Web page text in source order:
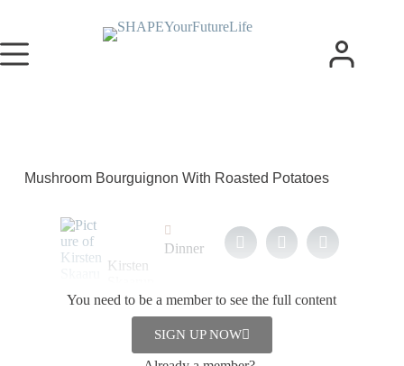
Mushroom Bourguignon With Roasted Potatoes
Kirsten
5. February
Dinner
You need to be a member to see the full content
SIGN UP NOW